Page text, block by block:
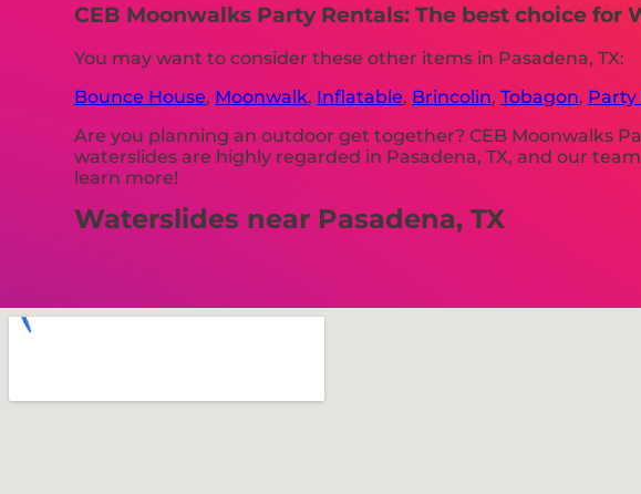
CEB Moonwalks Party Rentals: The best choice for
You may want to consider these other items in Pasadena, TX:
Bounce House, Moonwalk, Inflatable, Brincolin,Tobagon,
Are you planning an outdoor get together? CEB Moonwalks
waterslides are highly regarded in Pasadena, TX, and our
learn more!
Waterslides near Pasadena, TX